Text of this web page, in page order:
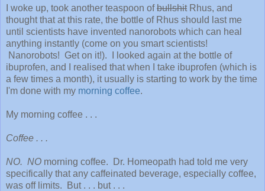
I woke up, took another teaspoon ofbullshitRhus, and
thought that at this rate, the bottle of Rhus should last me
until scientists have invented nanorobots which can heal
anything instantly (come on you smart scientists!
Nanorobots! Get on it!). I looked again at the bottle of
ibuprofen, and I realised that when I take ibuprofen (which is
a few times a month), it usually is starting to work by the time
I'm done with my morning coffee.
My morning coffee . . .
Coffee . . .
NO. NO morning coffee. Dr. Homeopath had told me very
specifically that any caffeinated beverage, especially coffee,
was off limits. But . . . but . . .